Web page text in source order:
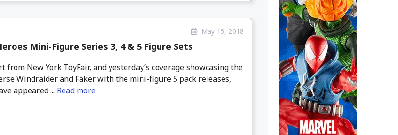
May 15, 2018
Mini-Figure Series 3, 4 & 5 Figure Sets
from New York ToyFair, and yesterday’s coverage showcasing the
Windraider and Faker with the mini-figure 5 pack releases,
appeared ... Read more